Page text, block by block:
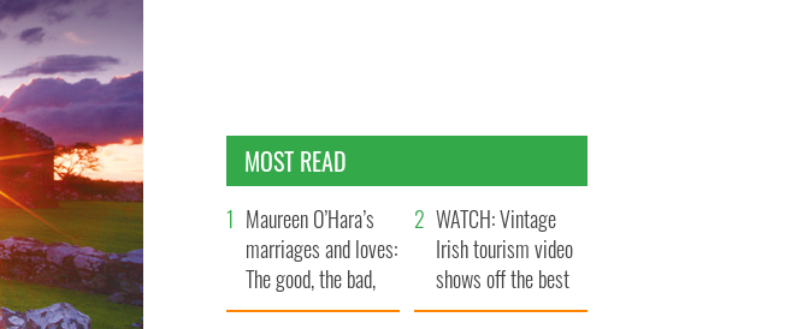
MOST READ
Maureen O’Hara’s
marriages and loves:
The good, the bad,
and the ugly
WATCH: Vintage
Irish tourism video
shows off the best
bits of Ireland